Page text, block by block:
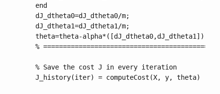
    end
    dJ_dtheta0=dJ_dtheta0/m;
    dJ_dtheta1=dJ_dtheta1/m;
    theta=theta-alpha*([dJ_dtheta0,dJ_dtheta1])';
%
    % Save the cost J in every iteration
    J_history(iter) = computeCost(X, y, theta)